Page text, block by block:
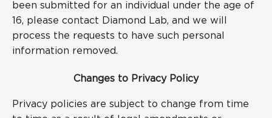
been submitted for an individual under the age of
16, please contact Diamond Lab, and we will
process the requests to have such personal
information removed.
Changes to Privacy Policy
Privacy policies are subject to change from time